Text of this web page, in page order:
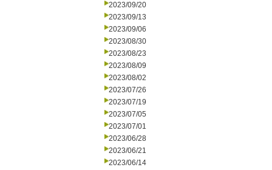
2023/09/20
2023/09/13
2023/09/06
2023/08/30
2023/08/23
2023/08/09
2023/08/02
2023/07/26
2023/07/19
2023/07/05
2023/07/01
2023/06/28
2023/06/21
2023/06/14